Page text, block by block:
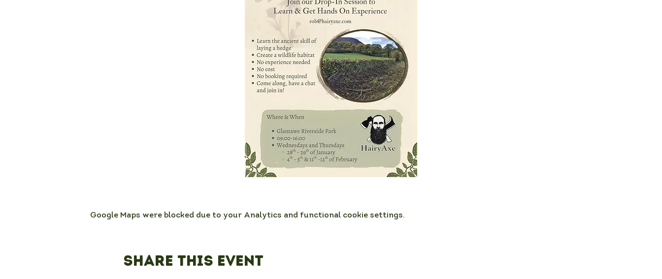
Google Maps were blocked due to your Analytics and functional cookie settings.
Share this event